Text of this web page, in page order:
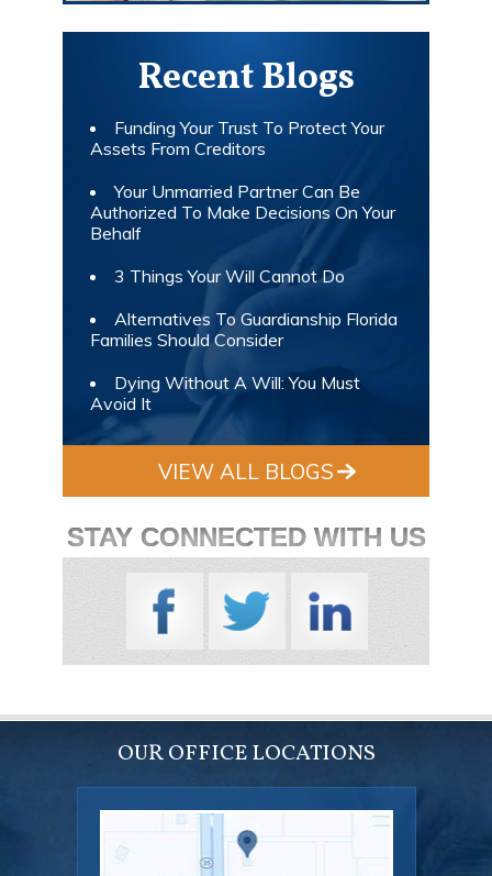
Recent Blogs
Funding Your Trust To Protect Your
Assets From Creditors
Your Unmarried Partner Can Be
Authorized To Make Decisions On Your
Behalf
3 Things Your Will Cannot Do
Alternatives To Guardianship Florida
Families Should Consider
Dying Without A Will: You Must
Avoid It
VIEW ALL BLOGS
STAY CONNECTED WITH US
OUR OFFICE LOCATIONS